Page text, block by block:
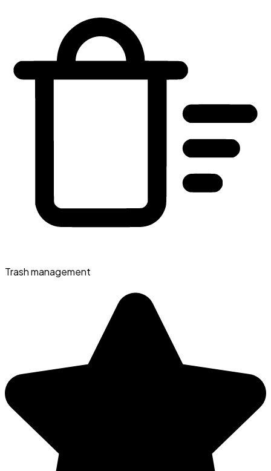
Trash management